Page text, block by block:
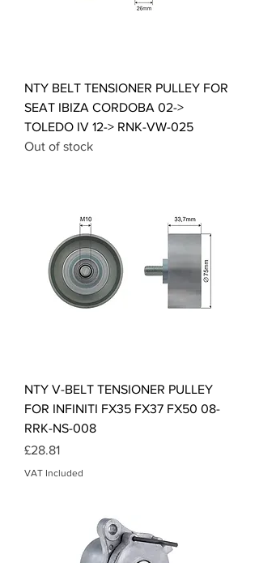
NTY BELT TENSIONER PULLEY FOR
SEAT IBIZA CORDOBA 02->
TOLEDO IV 12-> RNK-VW-025
Out of stock
NTY V-BELT TENSIONER PULLEY
FOR INFINITI FX35 FX37 FX50 08-
RRK-NS-008
Price
£28.81
VAT Included